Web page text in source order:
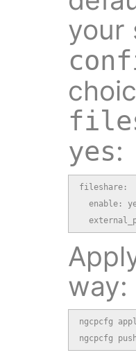
your
yes:
fileshare:
enable:
way:
ngcpcfg
ngcpcfg